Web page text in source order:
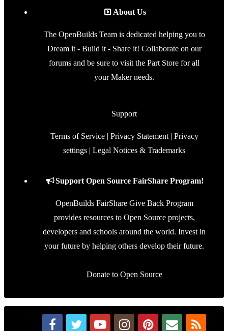
About Us
The OpenBuilds Team is dedicated helping you to
Dream it - Build it - Share it! Collaborate on our
forums and be sure to visit the Part Store for all
your Maker needs.
Support
Terms of Service | Privacy Statement | Privacy
settings | Legal Notices & Trademarks
Support Open Source FairShare Program!
OpenBuilds FairShare Give Back Program
provides resources to Open Source projects,
developers and schools around the world. Invest in
your future by helping others develop their future.
Donate to Open Source